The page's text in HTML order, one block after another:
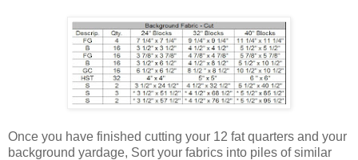
Once you have finished cutting your 12 fat quarters and your
background yardage, Sort your fabrics into piles of similar